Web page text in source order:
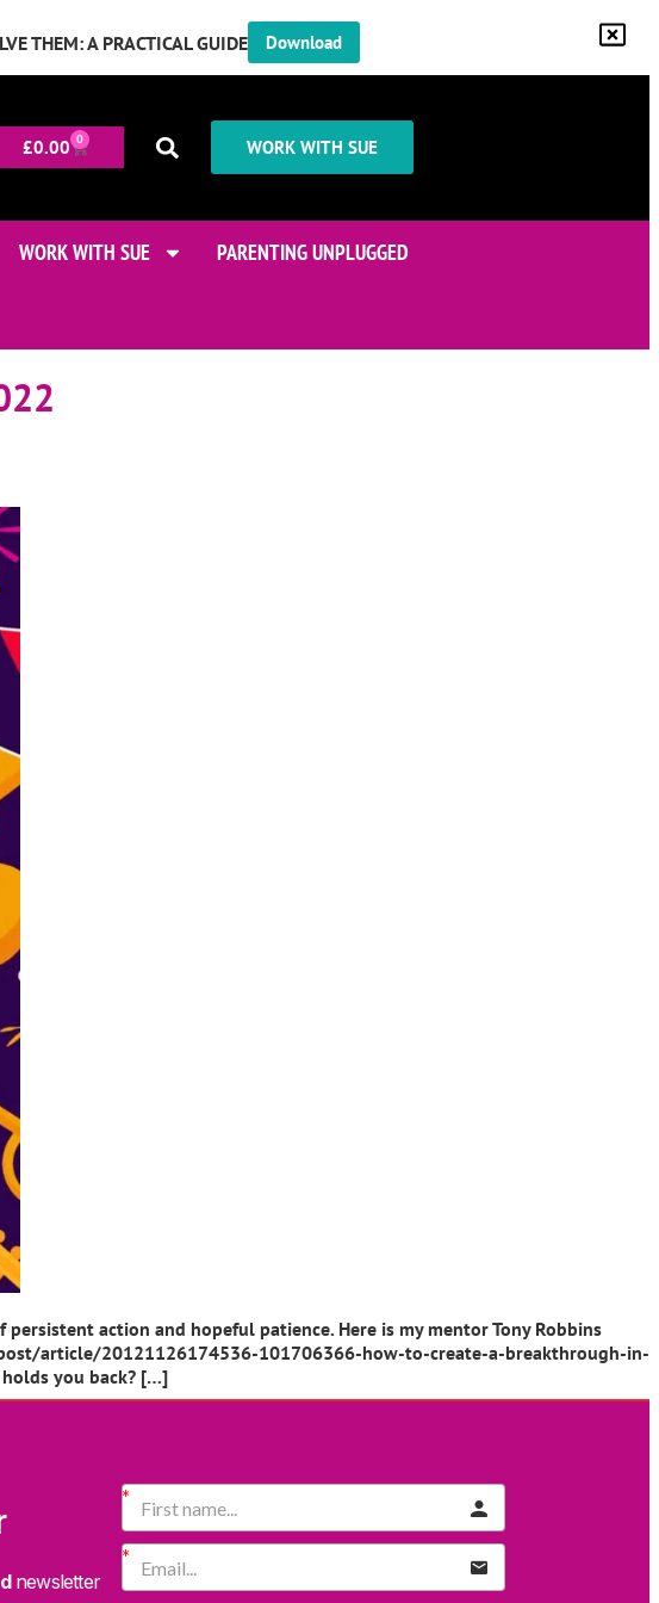
THEM: A PRACTICAL GUIDE Download
£0.00 0 WORK WITH SUE
WORK WITH SUE PARENTING UNPLUGGED
action and hopeful patience. Here is my mentor Tony Robbins
article/20121126174536-101706366-how-to-create-a-breakthrough-in-
you back? […]
newsletter